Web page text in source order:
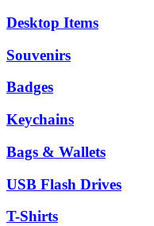
Desktop Items
Souvenirs
Badges
Keychains
Bags & Wallets
USB Flash Drives
T-Shirts